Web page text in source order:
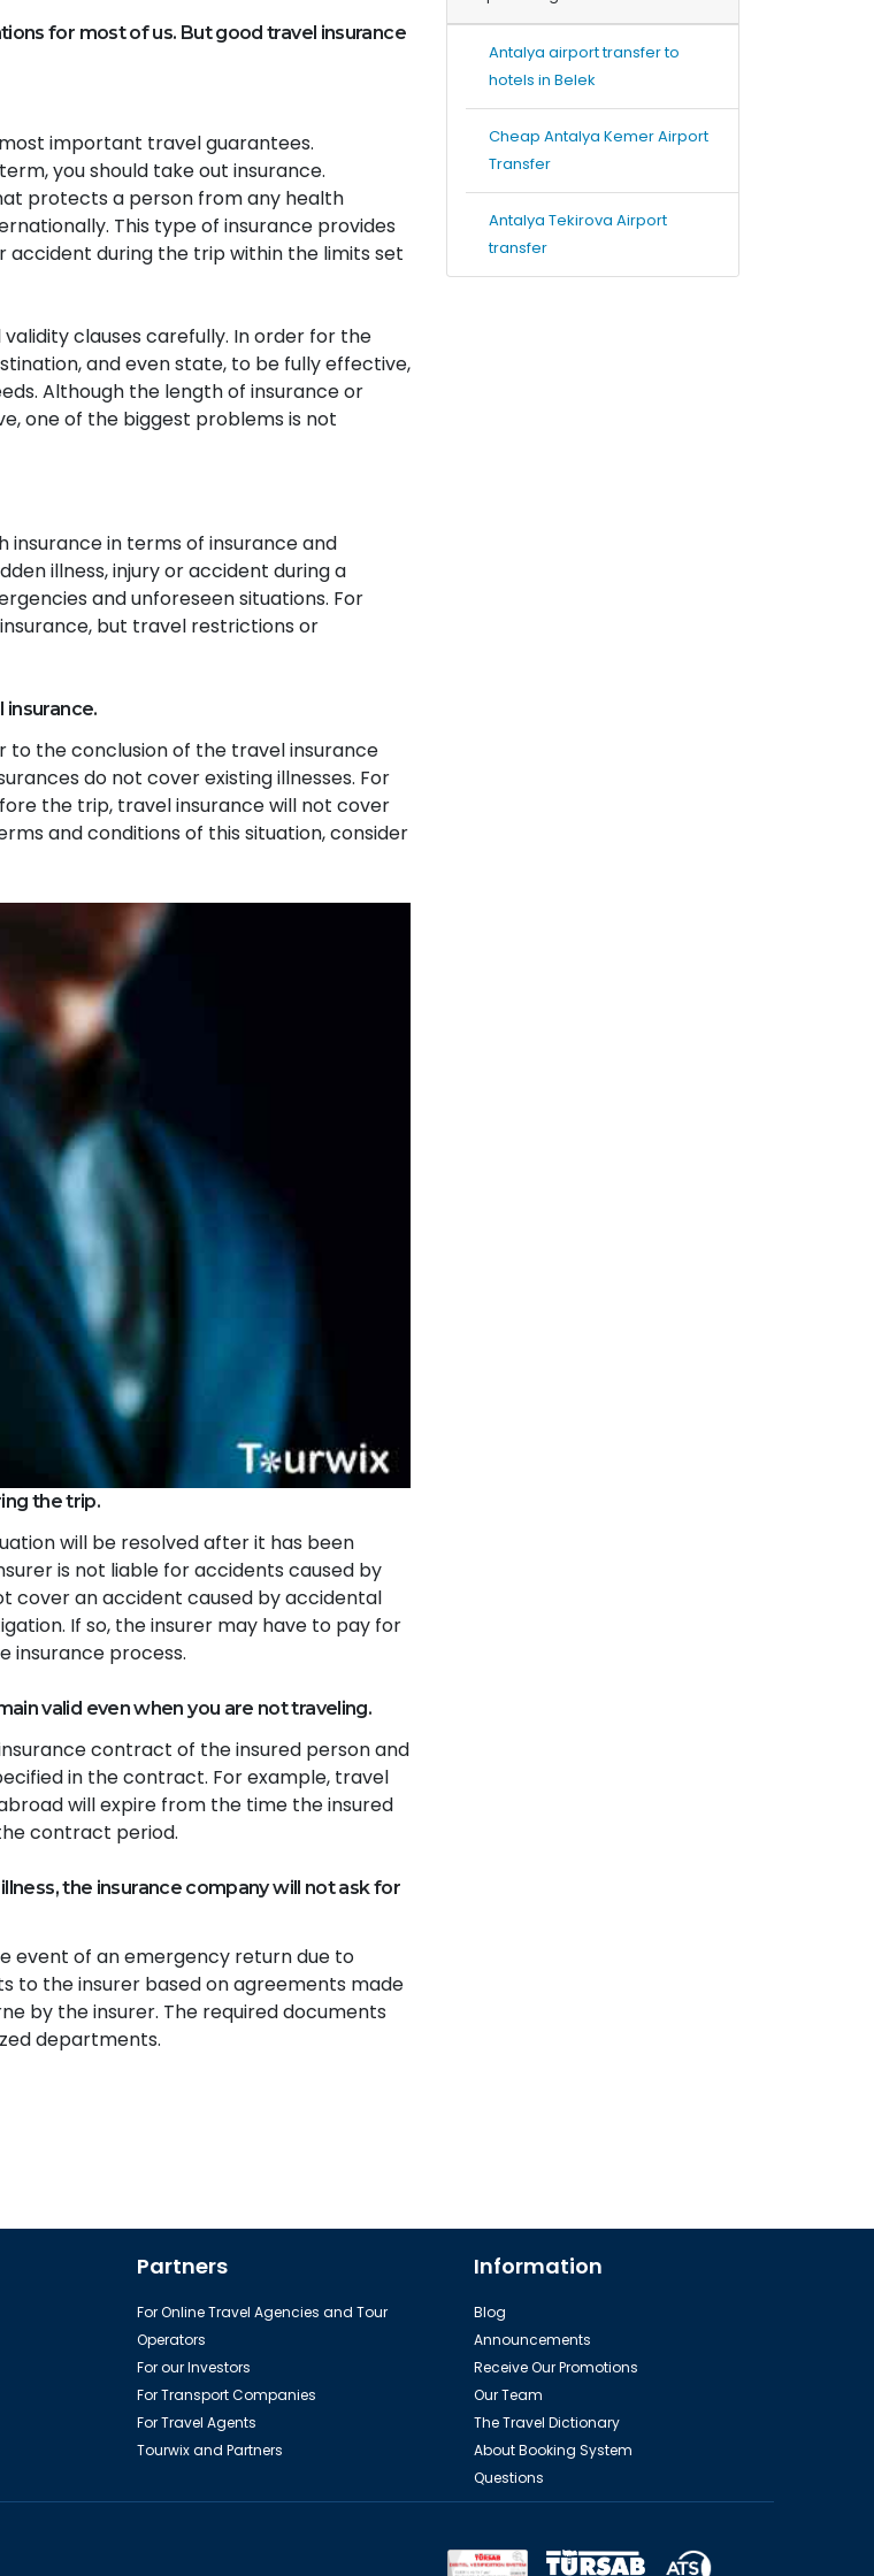
for most of us. But good travel insurance
important travel guarantees.
you should take out insurance.
protects a person from any health
This type of insurance provides
accident during the trip within the limits set
clauses carefully. In order for the
and even state, to be fully effective,
Although the length of insurance or
one of the biggest problems is not
insurance in terms of insurance and
illness, injury or accident during a
and unforeseen situations. For
but travel restrictions or
to the conclusion of the travel insurance
do not cover existing illnesses. For
the trip, travel insurance will not cover
and conditions of this situation, consider
the trip.
will be resolved after it has been
is not liable for accidents caused by
cover an accident caused by accidental
If so, the insurer may have to pay for
insurance process.
valid even when you are not traveling.
contract of the insured person and
in the contract. For example, travel
will expire from the time the insured
contract period.
the insurance company will not ask for
event of an emergency return due to
to the insurer based on agreements made
by the insurer. The required documents
departments.
Antalya airport transfer to
hotels in Belek
Cheap Antalya Kemer Airport
Transfer
Antalya Tekirova Airport
transfer
Partners
For Online Travel Agencies and Tour
Operators
For our Investors
For Transport Companies
For Travel Agents
Tourwix and Partners
Information
Blog
Announcements
Receive Our Promotions
Our Team
The Travel Dictionary
About Booking System
Questions